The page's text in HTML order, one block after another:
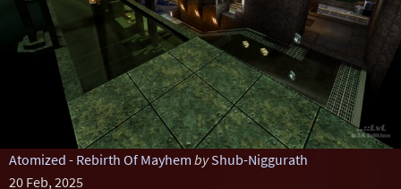
Atomized - Rebirth Of Mayhem byShub-Niggurath
20 Feb, 2025